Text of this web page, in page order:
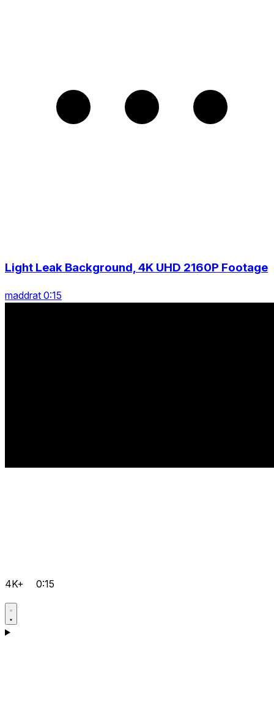
Light Leak Background, 4K UHD 2160P Footage
maddrat 0:15
4K+ 0:15